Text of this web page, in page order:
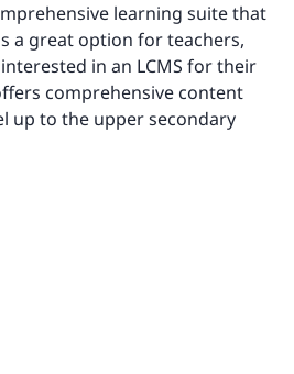
learning suite that
a great option for teachers,
in an LCMS for their
comprehensive content
up to the upper secondary